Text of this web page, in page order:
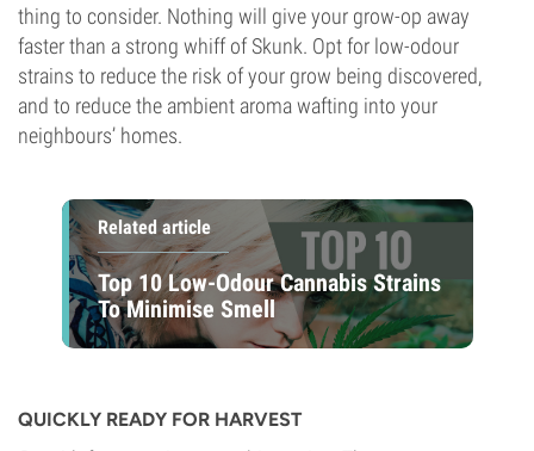
thing to consider. Nothing will give your grow-op away
faster than a strong whiff of Skunk. Opt for low-odour
strains to reduce the risk of your grow being discovered,
and to reduce the ambient aroma wafting into your
neighbours’ homes.
Related article
Top 10 Low-Odour Cannabis Strains
To Minimise Smell
QUICKLY READY FOR HARVEST